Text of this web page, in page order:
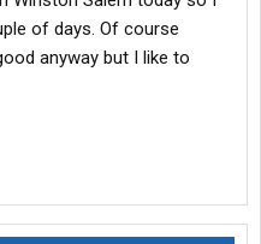
of days. Of course
anyway but I like to